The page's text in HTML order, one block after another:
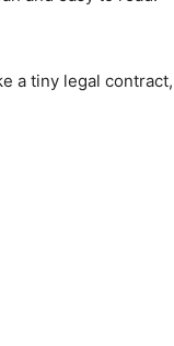
a tiny legal contract,